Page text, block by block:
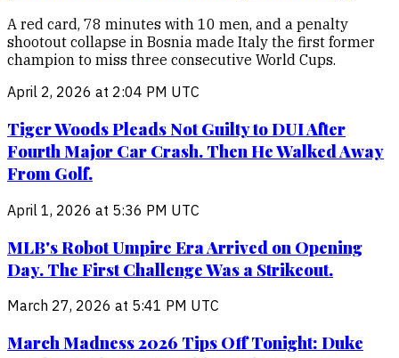
A red card, 78 minutes with 10 men, and a penalty
shootout collapse in Bosnia made Italy the first former
champion to miss three consecutive World Cups.
April 2, 2026 at 2:04 PM UTC
Tiger Woods Pleads Not Guilty to DUI After
Fourth Major Car Crash. Then He Walked Away
From Golf.
April 1, 2026 at 5:36 PM UTC
MLB's Robot Umpire Era Arrived on Opening
Day. The First Challenge Was a Strikeout.
March 27, 2026 at 5:41 PM UTC
March Madness 2026 Tips Off Tonight: Duke